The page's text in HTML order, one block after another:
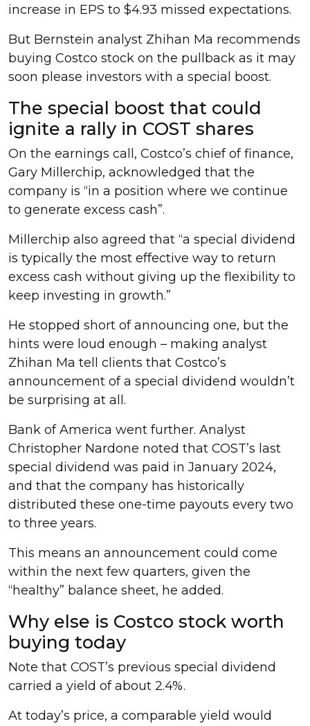
increase in EPS to $4.93 missed expectations.
But Bernstein analyst Zhihan Ma recommends
buying Costco stock on the pullback as it may
soon please investors with a special boost.
The special boost that could
ignite a rally in COST shares
On the earnings call, Costco’s chief of finance,
Gary Millerchip, acknowledged that the
company is “in a position where we continue
to generate excess cash”.
Millerchip also agreed that “a special dividend
is typically the most effective way to return
excess cash without giving up the flexibility to
keep investing in growth.”
He stopped short of announcing one, but the
hints were loud enough – making analyst
Zhihan Ma tell clients that Costco’s
announcement of a special dividend wouldn’t
be surprising at all.
Bank of America went further. Analyst
Christopher Nardone noted that COST’s last
special dividend was paid in January 2024,
and that the company has historically
distributed these one-time payouts every two
to three years.
This means an announcement could come
within the next few quarters, given the
“healthy” balance sheet, he added.
Why else is Costco stock worth
buying today
Note that COST’s previous special dividend
carried a yield of about 2.4%.
At today’s price, a comparable yield would